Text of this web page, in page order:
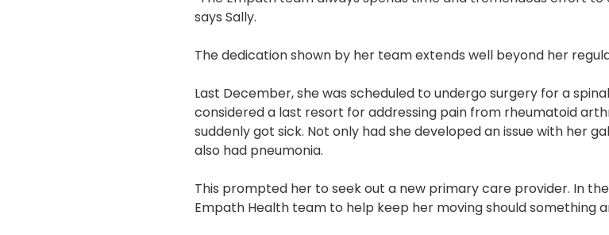
says Sally.
The dedication shown by her team extends well beyond her
Last December, she was scheduled to undergo surgery for a
considered a last resort for addressing pain from rheumatoid
suddenly got sick. Not only had she developed an issue with her
also had pneumonia.
This prompted her to seek out a new primary care provider. In
Empath Health team to help keep her moving should something